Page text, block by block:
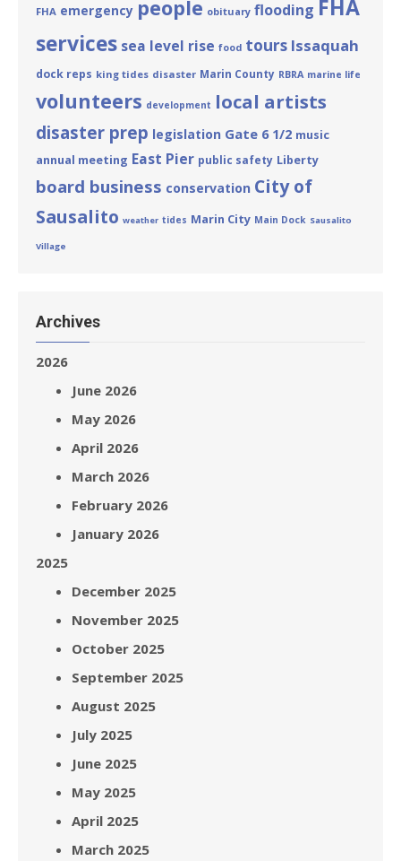
FHA emergency people obituary flooding FHA
services sea level rise food tours Issaquah
dock reps king tides disaster Marin County RBRA marine life
volunteers development local artists
disaster prep legislation Gate 6 1/2 music
annual meeting East Pier public safety Liberty
board business conservation City of
Sausalito weather tides Marin City Main Dock Sausalito
Village
Archives
2026
June 2026
May 2026
April 2026
March 2026
February 2026
January 2026
2025
December 2025
November 2025
October 2025
September 2025
August 2025
July 2025
June 2025
May 2025
April 2025
March 2025